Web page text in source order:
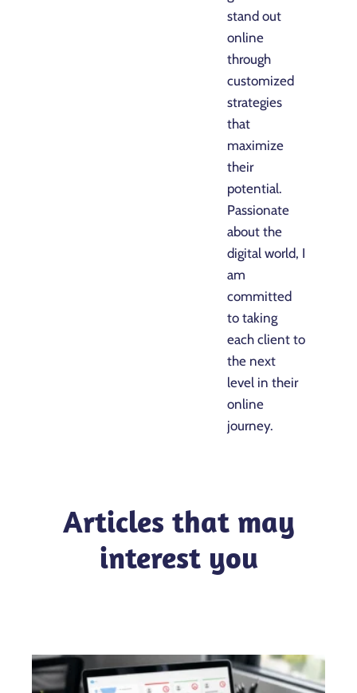
stand out
online
through
customized
strategies
that
maximize
their
potential.
Passionate
about the
digital world, I
am
committed
to taking
each client to
the next
level in their
online
journey.
Articles that may
interest you